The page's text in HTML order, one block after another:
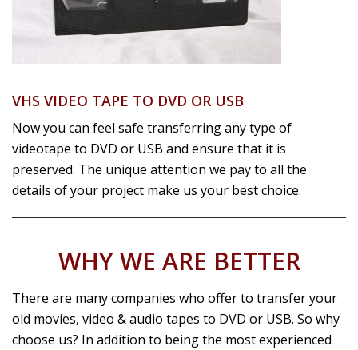
VHS VIDEO TAPE TO DVD OR USB
Now you can feel safe transferring any type of
videotape to DVD or USB and ensure that it is
preserved. The unique attention we pay to all the
details of your project make us your best choice.
WHY WE ARE BETTER
There are many companies who offer to transfer your
old movies, video & audio tapes to DVD or USB. So why
choose us? In addition to being the most experienced